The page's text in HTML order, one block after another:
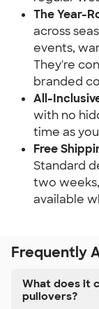
The Year-
across
events,
They're
branded
All-
with no
time as
Free
Standard
two
available
Frequently
What does it
pullovers?